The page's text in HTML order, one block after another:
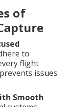
of
to
flight
issues
Smooth